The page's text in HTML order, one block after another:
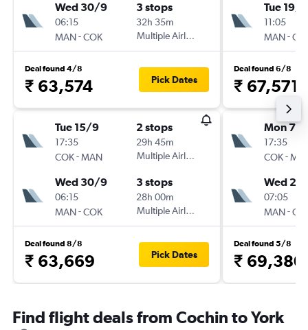
Wed 30/9
06:15
MAN-COK
3 stops
32h 35m
Multiple Airlines
Deal found 4/8
₹ 63,574 Pick Dates
Tue 15/9
17:35
COK-MAN
2 stops
29h 45m
Multiple Airlines
Wed 30/9
06:15
MAN-COK
3 stops
28h 00m
Multiple Airlines
Deal found 8/8
₹ 63,669 Pick Dates
Tue 19/1
11:05
MAN-
Deal found 6/8
₹ 67,571
Mon 7/9
17:35
COK-
Wed
07:05
MAN-
Deal found 5/8
₹ 69,380
Find flight deals from Cochin to York